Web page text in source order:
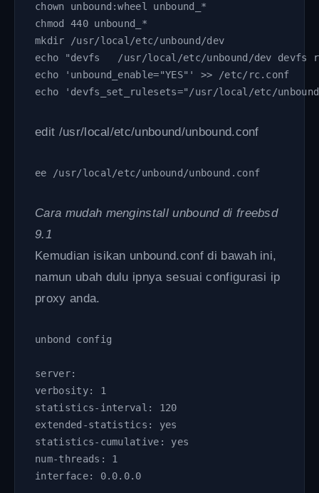
chown unbound:wheel unbound_*
chmod 440 unbound_*
mkdir /usr/local/etc/unbound/dev
echo "devfs   /usr/local/etc/unbound/dev
echo 'unbound_enable="YES"' >> /etc/rc.conf
echo 'devfs_set_rulesets="/usr/local/etc/
edit /usr/local/etc/unbound/unbound.conf
ee /usr/local/etc/unbound/unbound.conf
Cara mudah menginstall unbound di freebsd
9.1
Kemudian isikan unbound.conf di bawah ini,
namun ubah dulu ipnya sesuai configurasi ip
proxy anda.
unbond config
server:
verbosity: 1
statistics-interval: 120
extended-statistics: yes
statistics-cumulative: yes
num-threads: 1
interface: 0.0.0.0